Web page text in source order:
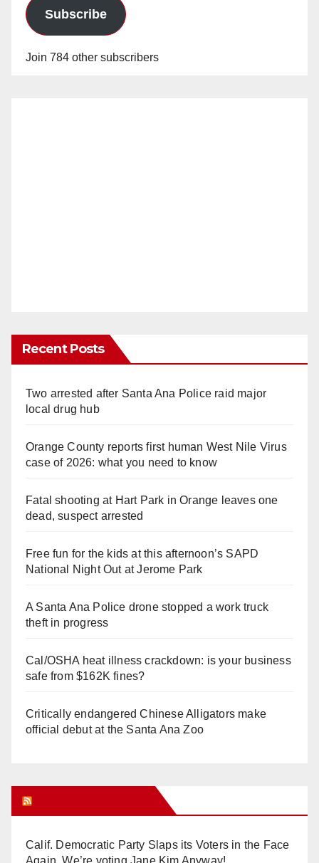
Subscribe
Join 784 other subscribers
Recent Posts
Two arrested after Santa Ana Police raid major
local drug hub
Orange County reports first human West Nile Virus
case of 2026: what you need to know
Fatal shooting at Hart Park in Orange leaves one
dead, suspect arrested
Free fun for the kids at this afternoon’s SAPD
National Night Out at Jerome Park
A Santa Ana Police drone stopped a work truck
theft in progress
Cal/OSHA heat illness crackdown: is your business
safe from $162K fines?
Critically endangered Chinese Alligators make
official debut at the Santa Ana Zoo
Calif. Democratic Party Slaps its Voters in the Face
Again. We’re voting Jane Kim Anyway!